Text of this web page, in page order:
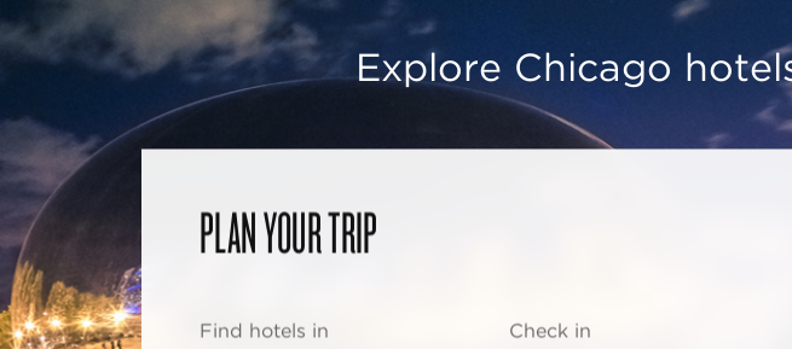
Explore Chicago
PLAN YOUR TRIP
Find hotels in Check in